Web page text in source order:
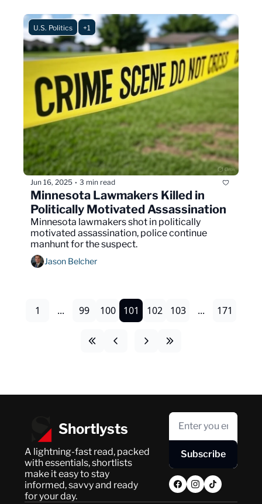
U.S. Politics +1
Jun 16, 2025 • 3 min read
Minnesota Lawmakers Killed in
Politically Motivated Assassination
Minnesota lawmakers shot in politically
motivated assassination, police continue
manhunt for the suspect.
Jason Belcher
1 ... 99 100 101 102 103 ... 171
Shortlysts
A lightning-fast read, packed
with essentials, shortlists
make it easy to stay
informed, savvy and ready
for your day.
Subscribe